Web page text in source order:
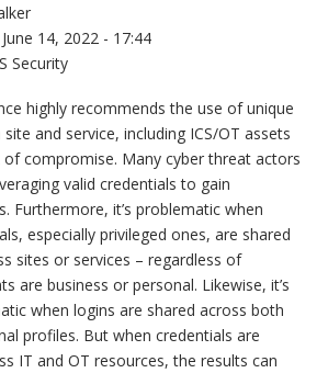
14, 2022 - 17:44
Security
highly recommends the use of unique
and service, including ICS/OT assets
compromise. Many cyber threat actors
valid credentials to gain
Furthermore, it’s problematic when
especially privileged ones, are shared
sites or services – regardless of
are business or personal. Likewise, it’s
when logins are shared across both
profiles. But when credentials are
IT and OT resources, the results can